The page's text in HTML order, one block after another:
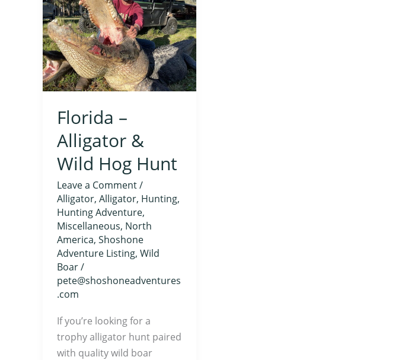
Florida –
Alligator &
Wild Hog Hunt
Leave a Comment/
Alligator, Alligator, Hunting,
Hunting Adventure,
Miscellaneous, North
America, Shoshone
Adventure Listing, Wild
Boar/
pete@shoshoneadventures
.com
If you’re looking for a
trophy alligator hunt paired
with quality wild boar
Alligator
&
Wild
Hog
Hunt